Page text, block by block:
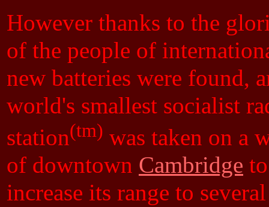
However thanks to the
of the people of
new batteries were found,
world's smallest socialist
station(tm) was taken on a
of downtown Cambridge
increase its range to